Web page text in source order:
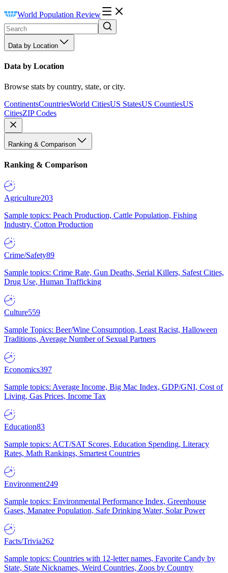
World Population Review
Data by Location
Data by Location
Browse stats by country, state, or city.
ContinentsCountriesWorld CitiesUS StatesUS CountiesUS
CitiesZIP Codes
Ranking & Comparison
Ranking & Comparison
Agriculture203
Sample topics: Peach Production, Cattle Population, Fishing
Industry, Cotton Production
Crime/Safety89
Sample topics: Crime Rate, Gun Deaths, Serial Killers, Safest Cities,
Drug Use, Human Trafficking
Culture559
Sample Topics: Beer/Wine Consumption, Least Racist, Halloween
Traditions, Average Number of Sexual Partners
Economics397
Sample topics: Average Income, Big Mac Index, GDP/GNI, Cost of
Living, Gas Prices, Income Tax
Education83
Sample topics: ACT/SAT Scores, Education Spending, Literacy
Rates, Math Rankings, Smartest Countries
Environment249
Sample topics: Environmental Performance Index, Greenhouse
Gases, Manatee Population, Safe Drinking Water, Solar Power
Facts/Trivia262
Sample topics: Countries with 12-letter names, Favorite Candy by
State, State Nicknames, Weird Countries, Zoos by Country